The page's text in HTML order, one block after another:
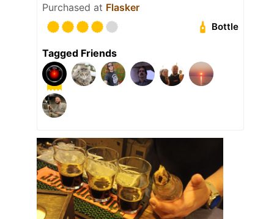
Purchased at Flasker
Bottle
Tagged Friends